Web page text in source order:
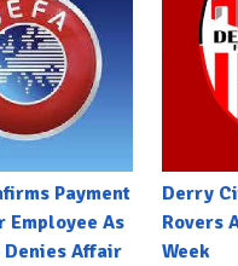
Payment
Employee As
Affair
Derry
Rovers
Week